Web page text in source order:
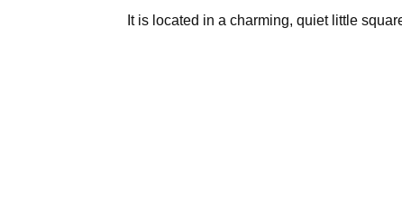
It is located in a charming, quiet little